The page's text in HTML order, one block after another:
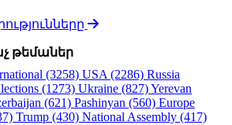
թեմաներ
(3258) USA (2286) Russia
(1273) Ukraine (827)Yerevan
(621) Pashinyan (560) Europe
Trump (430) National Assembly (417)